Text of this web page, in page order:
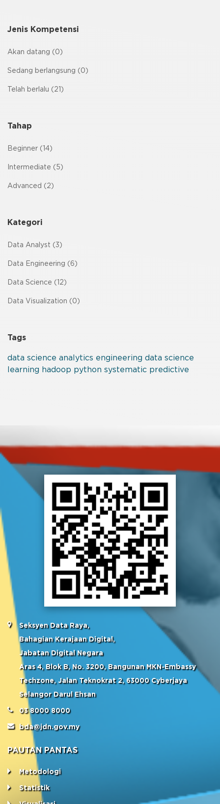
Jenis Kompetensi
Akan datang (0)
Sedang berlangsung (0)
Telah berlalu (21)
Tahap
Beginner (14)
Intermediate (5)
Advanced (2)
Kategori
Data Analyst (3)
Data Engineering (6)
Data Science (12)
Data Visualization (0)
Tags
data science analytics engineering data science
learning hadoop python systematic predictive
Seksyen Data Raya,
Bahagian Kerajaan Digital,
Jabatan Digital Negara
Aras 4, Blok B, No. 3200, Bangunan MKN-Embassy
Techzone, Jalan Teknokrat 2, 63000 Cyberjaya
Selangor Darul Ehsan
03 8000 8000
bda@jdn.gov.my
PAUTAN PANTAS
Metodologi
Statistik